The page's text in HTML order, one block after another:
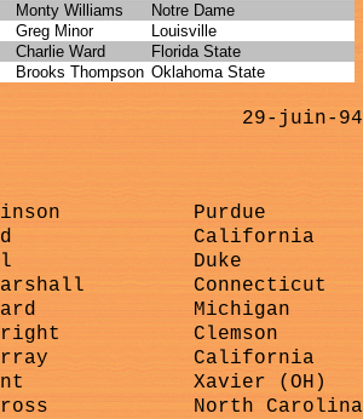
Monty Williams
Notre Dame
Greg Minor
Louisville
Charlie Ward
Florida State
Brooks Thompson Oklahoma State
29-juin-94
Purdue
California
Duke
Connecticut
Michigan
Clemson
California
Xavier (OH)
North Carolina